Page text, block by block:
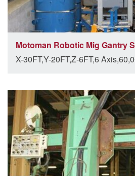
Motoman Robotic Mig Gantry
X-30FT,Y-20FT,Z-6FT,6